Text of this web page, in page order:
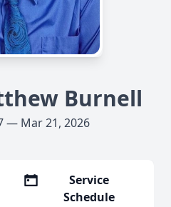
Burnell
— Mar 21, 2026
Service
Schedule